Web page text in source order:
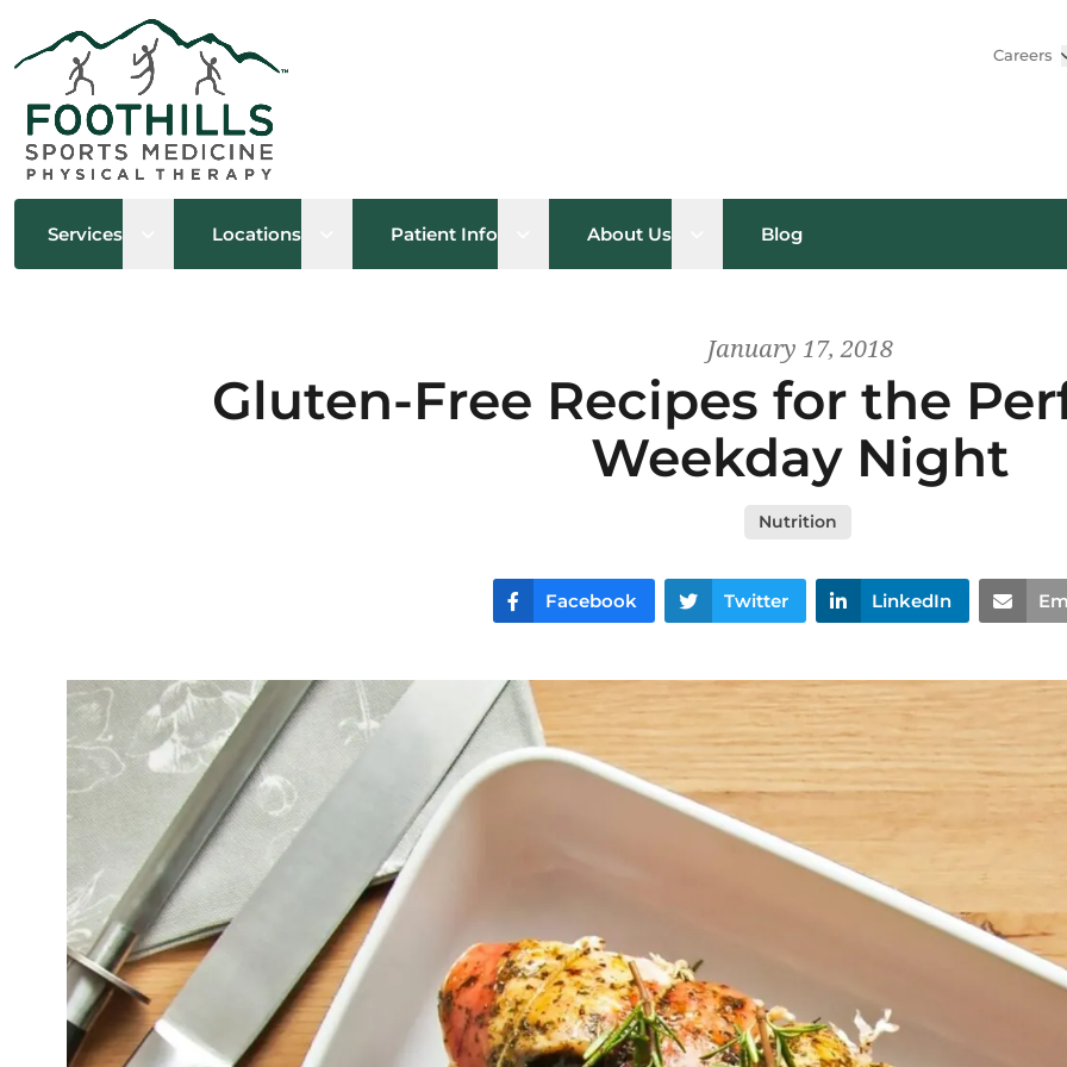
Careers
Services Open sub menu
Locations Open sub menu
Patient Info Open sub menu
About Us Open sub menu
Blog
January 17, 2018
Gluten-Free Recipes for the
Weekday Night
Nutrition
Facebook Twitter LinkedIn